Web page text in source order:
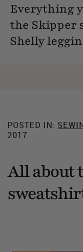
Everything
the Skipper
Shelly
POSTED IN:
2017
All about